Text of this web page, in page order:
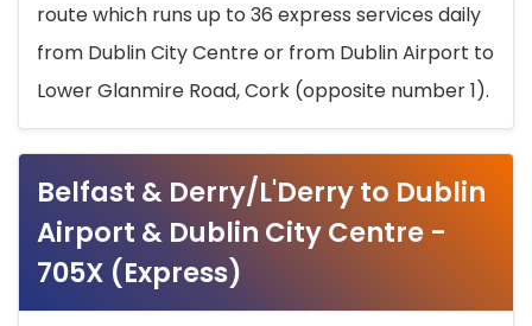
route which runs up to 36 express services daily
from Dublin City Centre or from Dublin Airport to
Lower Glanmire Road, Cork (opposite number 1).
Belfast & Derry/L'Derry to Dublin
Airport & Dublin City Centre -
705X (Express)